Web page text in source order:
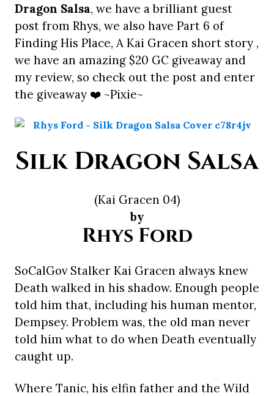
Dragon Salsa, we have a brilliant guest
post from Rhys, we also have Part 6 of
Finding His Place, A Kai Gracen short story ,
we have an amazing $20 GC giveaway and
my review, so check out the post and enter
the giveaway ❤️ ~Pixie~
Silk Dragon Salsa
(Kai Gracen 04)
by
Rhys Ford
SoCalGov Stalker Kai Gracen always knew
Death walked in his shadow. Enough people
told him that, including his human mentor,
Dempsey. Problem was, the old man never
told him what to do when Death eventually
caught up.
Where Tanic, his elfin father and the Wild